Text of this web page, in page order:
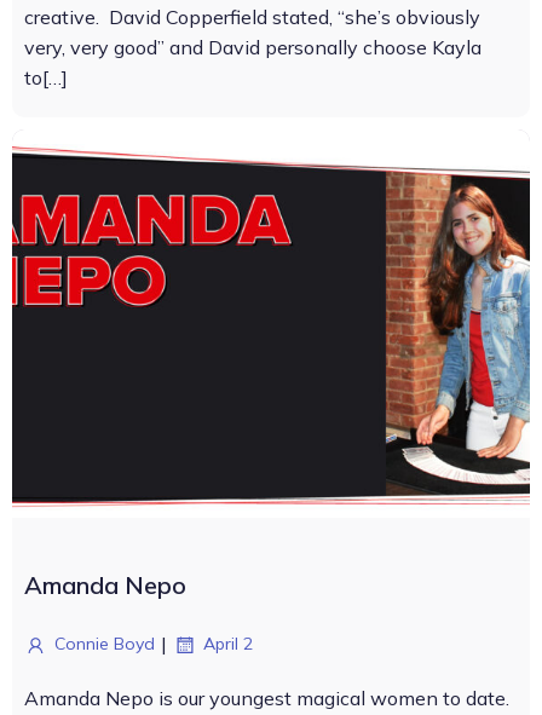
creative. David Copperfield stated, “she’s obviously
very, very good” and David personally choose Kayla
to[…]
Amanda Nepo
Connie Boyd | April 2
Amanda Nepo is our youngest magical women to date.